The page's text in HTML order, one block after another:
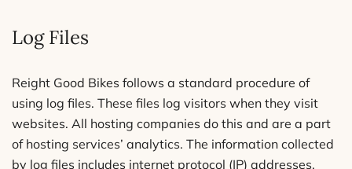
Log Files
Reight Good Bikes follows a standard procedure of
using log files. These files log visitors when they visit
websites. All hosting companies do this and are a part
of hosting services’ analytics. The information collected
by log files includes internet protocol (IP) addresses,